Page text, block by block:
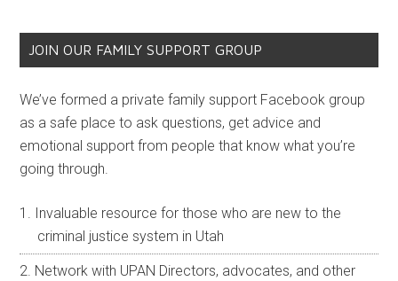
JOIN OUR FAMILY SUPPORT GROUP
We’ve formed a private family support Facebook group
as a safe place to ask questions, get advice and
emotional support from people that know what you’re
going through.
Invaluable resource for those who are new to the
criminal justice system in Utah
Network with UPAN Directors, advocates, and other